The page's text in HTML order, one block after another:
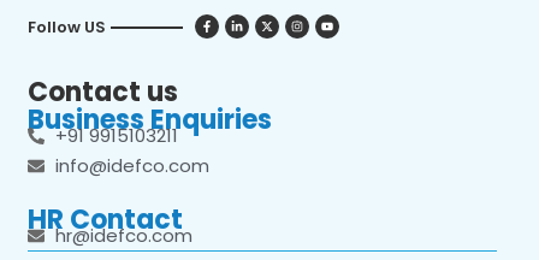
Follow US
Contact us
Business Enquiries
+91 9915103211
info@idefco.com
HR Contact
hr@idefco.com